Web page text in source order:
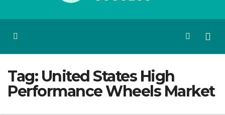
Tag: United States High
Performance Wheels Market